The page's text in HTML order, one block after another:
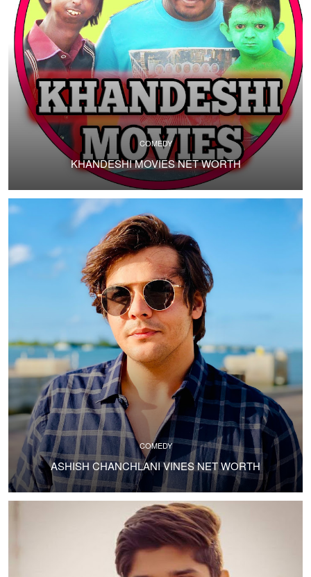
COMEDY
KHANDESHI MOVIES NET WORTH
COMEDY
ASHISH CHANCHLANI VINES NET WORTH